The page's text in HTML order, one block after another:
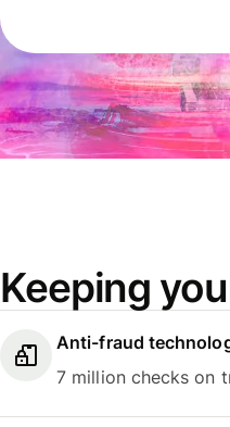
Keeping
Anti-fraud
7 million checks on